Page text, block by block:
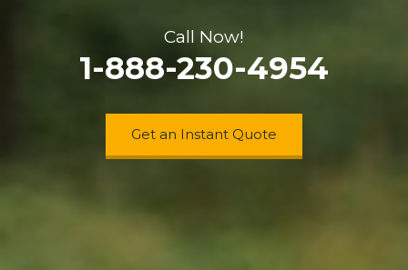
Call Now!
1-888-230-4954
Get an Instant Quote